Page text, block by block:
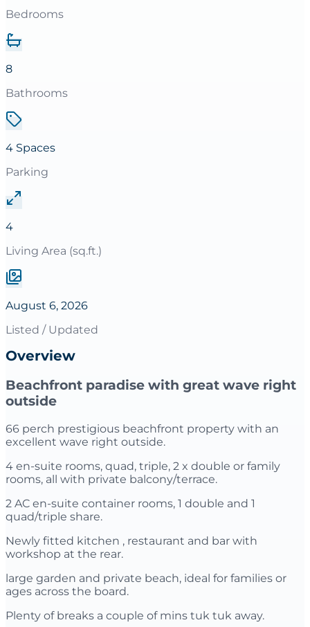
Bedrooms
8
Bathrooms
4 Spaces
Parking
4
Living Area (sq.ft.)
August 6, 2026
Listed / Updated
Overview
Beachfront paradise with great wave right
outside
66 perch prestigious beachfront property with an
excellent wave right outside.
4 en-suite rooms, quad, triple, 2 x double or family
rooms, all with private balcony/terrace.
2 AC en-suite container rooms, 1 double and 1
quad/triple share.
Newly fitted kitchen , restaurant and bar with
workshop at the rear.
large garden and private beach, ideal for families or
ages across the board.
Plenty of breaks a couple of mins tuk tuk away.